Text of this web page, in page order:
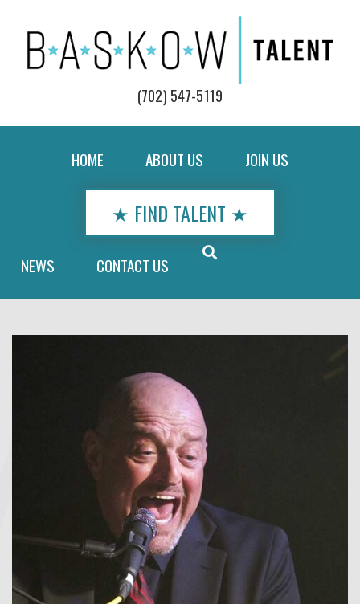
(702) 547-5119
HOME ABOUT US JOIN US
★ FIND TALENT ★
NEWS CONTACT US